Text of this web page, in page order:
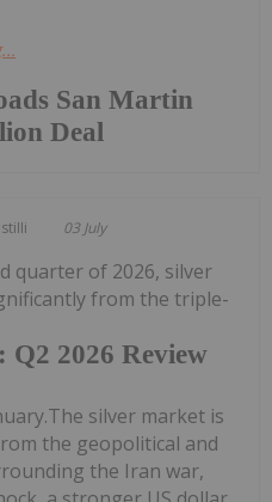
San Martin
Deal
03 July
Q2 2026 Review
quarter of 2026, silver
from the triple-
silver market is
the geopolitical and
the Iran war,